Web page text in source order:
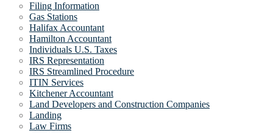
Filing Information
Gas Stations
Halifax Accountant
Hamilton Accountant
Individuals U.S. Taxes
IRS Representation
IRS Streamlined Procedure
ITIN Services
Kitchener Accountant
Land Developers and Construction Companies
Landing
Law Firms